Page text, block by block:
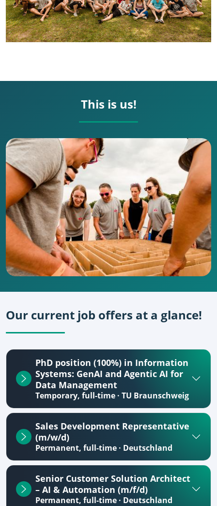
This is us!
Our current job offers at a glance!
PhD position (100%) in Information
Systems: GenAI and Agentic AI for
Data Management
Temporary, full-time · TU Braunschweig
Sales Development Representative
(m/w/d)
Permanent, full-time · Deutschland
Senior Customer Solution Architect
– AI & Automation (m/f/d)
Permanent, full-time · Deutschland